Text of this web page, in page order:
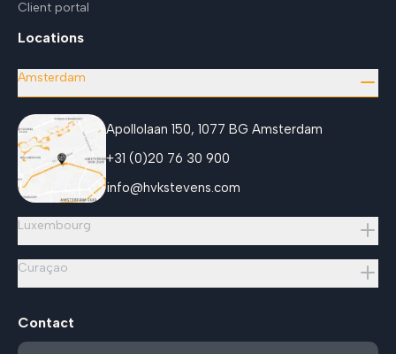
Client portal
Locations
Amsterdam
Apollolaan 150, 1077 BG Amsterdam
+31 (0)20 76 30 900
info@hvkstevens.com
Luxembourg
Curaçao
Contact